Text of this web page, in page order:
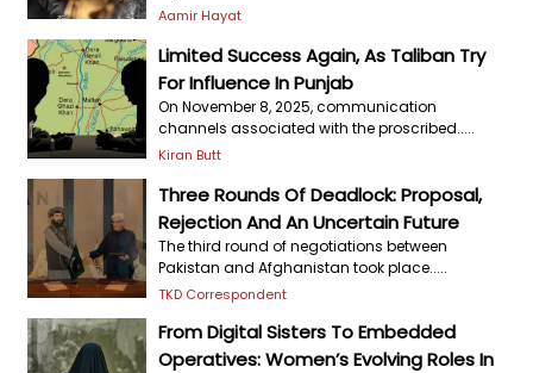
Aamir Hayat
Limited Success Again, As Taliban Try
For Influence In Punjab
On November 8, 2025, communication
channels associated with the proscribed.....
Kiran Butt
Three Rounds Of Deadlock: Proposal,
Rejection And An Uncertain Future
The third round of negotiations between
Pakistan and Afghanistan took place.....
TKD Correspondent
From Digital Sisters To Embedded
Operatives: Women’s Evolving Roles In